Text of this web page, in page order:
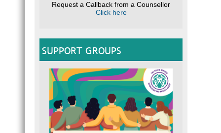
Request a Callback from a Counsellor
Click here
SUPPORT GROUPS